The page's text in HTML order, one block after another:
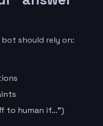
should rely on:
to human if…”)